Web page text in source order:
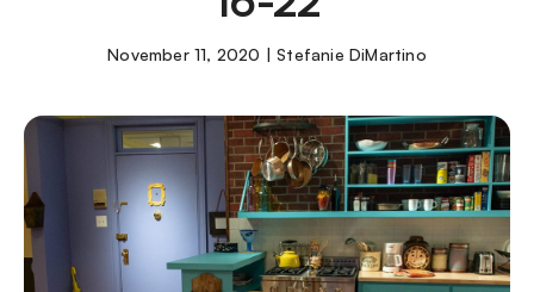
November 11, 2020 | Stefanie DiMartino